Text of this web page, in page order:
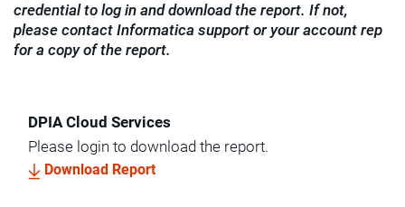
credential to log in and download the report. If not,
please contact Informatica support or your account rep
for a copy of the report.
DPIA Cloud Services
Please login to download the report.
Download Report